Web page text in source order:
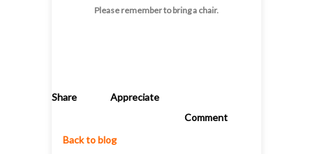
Please remember to bring a chair.
Share
Appreciate
Comment
Back to blog